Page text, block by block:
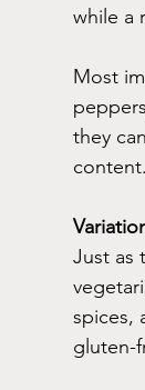
while a
Most
they
content.
Just as
spices,
gluten-